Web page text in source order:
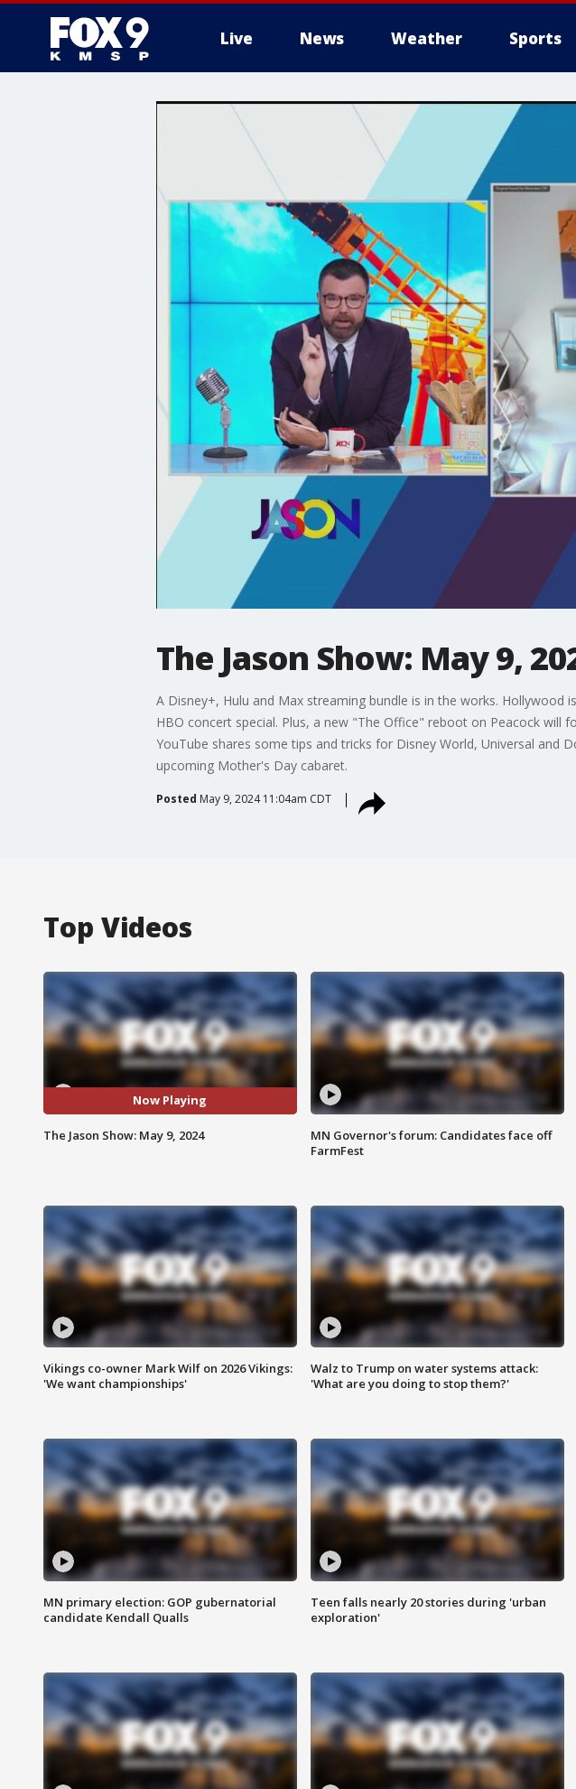
Live News Weather Sports
The Jason Show: May 9,
A Disney+, Hulu and Max streaming bundle is in the works.
HBO concert special. Plus, a new "The Office" reboot on Peacock
YouTube shares some tips and tricks for Disney World, Universal and
upcoming Mother's Day cabaret.
Posted May 9, 2024 11:04am CDT
Top Videos
Now Playing
The Jason Show: May 9, 2024
MN Governor's forum: Candidates face off
FarmFest
Vikings co-owner Mark Wilf on 2026 Vikings:
'We want championships'
Walz to Trump on water systems attack:
'What are you doing to stop them?'
MN primary election: GOP gubernatorial
candidate Kendall Qualls
Teen falls nearly 20 stories during 'urban
exploration'